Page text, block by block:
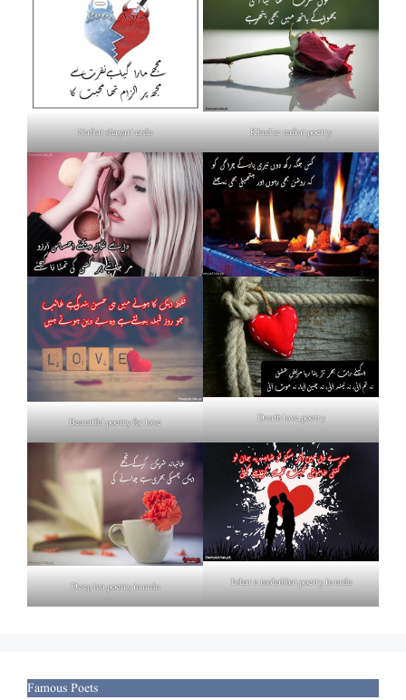
Nafrat shayari urdu Khud se nafrat poetry
Beautiful poetry for love Death love poetry
Deep tea poetry in urdu Izhar e mohabbat poetry in urdu
Famous Poets